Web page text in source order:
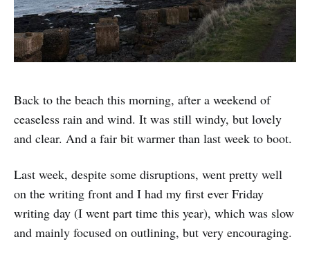
Back to the beach this morning, after a weekend of
ceaseless rain and wind. It was still windy, but lovely
and clear. And a fair bit warmer than last week to boot.
Last week, despite some disruptions, went pretty well
on the writing front and I had my first ever Friday
writing day (I went part time this year), which was slow
and mainly focused on outlining, but very encouraging.